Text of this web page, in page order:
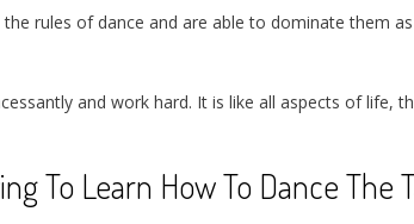
rules of dance and are able to dominate them
and work hard. It is like all aspects of life,
To Learn How To Dance The